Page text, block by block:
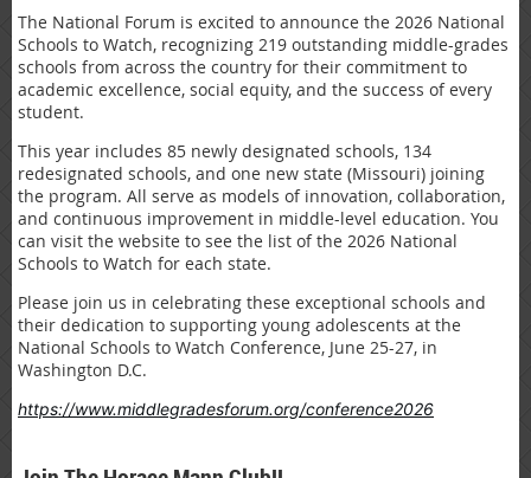
The National Forum is excited to announce the 2026 National
Schools to Watch, recognizing 219 outstanding middle-grades
schools from across the country for their commitment to
academic excellence, social equity, and the success of every
student.
This year includes 85 newly designated schools, 134
redesignated schools, and one new state (Missouri) joining
the program. All serve as models of innovation, collaboration,
and continuous improvement in middle-level education. You
can visit the website to see the list of the 2026 National
Schools to Watch for each state.
Please join us in celebrating these exceptional schools and
their dedication to supporting young adolescents at the
National Schools to Watch Conference, June 25-27, in
Washington D.C.
https://www.middlegradesforum.org/conference2026